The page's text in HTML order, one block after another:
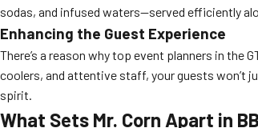
sodas, and infused waters—served efficiently
Enhancing the Guest Experience
There’s a reason why top event planners in the
coolers, and attentive staff, your guests won’t
spirit.
What Sets Mr. Corn Apart in